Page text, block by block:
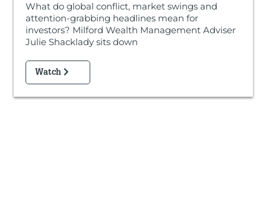
What do global conflict, market swings and
attention-grabbing headlines mean for
investors? Milford Wealth Management Adviser
Julie Shacklady sits down
Watch